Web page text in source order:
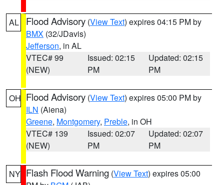
AL Flood Advisory (View Text) expires 04:15 PM by
BMX (32/JDavis)
Jefferson, in AL
VTEC# 99
(NEW)
Issued: 02:15
PM
Updated: 02:15
PM
OH Flood Advisory (View Text) expires 05:00 PM by
ILN (Aiena)
Greene, Montgomery, Preble, in OH
VTEC# 139
(NEW)
Issued: 02:07
PM
Updated: 02:07
PM
NY Flash Flood Warning (View Text) expires 05:00